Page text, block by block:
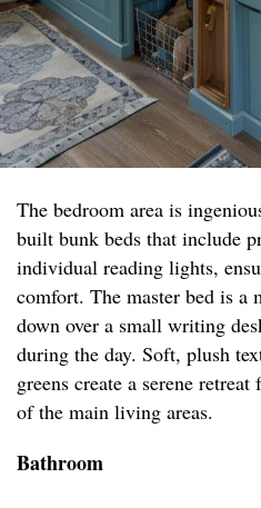
The bedroom area is
built bunk beds that include
individual reading lights,
comfort. The master bed is a
down over a small writing
during the day. Soft, plush
greens create a serene
of the main living areas.
Bathroom